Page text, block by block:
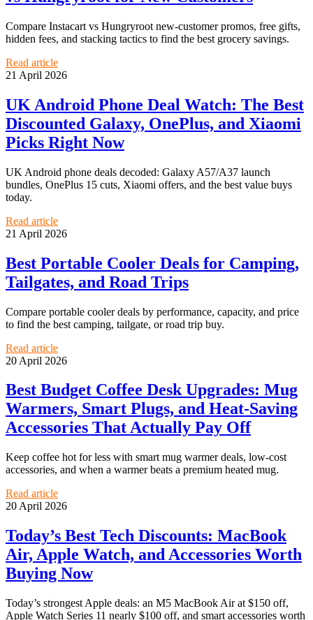
Compare Instacart vs Hungryroot new-customer promos, free gifts,
hidden fees, and stacking tactics to find the best grocery savings.
Read article
21 April 2026
UK Android Phone Deal Watch: The Best
Discounted Galaxy, OnePlus, and Xiaomi
Picks Right Now
UK Android phone deals decoded: Galaxy A57/A37 launch
bundles, OnePlus 15 cuts, Xiaomi offers, and the best value buys
today.
Read article
21 April 2026
Best Portable Cooler Deals for Camping,
Tailgates, and Road Trips
Compare portable cooler deals by performance, capacity, and price
to find the best camping, tailgate, or road trip buy.
Read article
20 April 2026
Best Budget Coffee Desk Upgrades: Mug
Warmers, Smart Plugs, and Heat-Saving
Accessories That Actually Pay Off
Keep coffee hot for less with smart mug warmer deals, low-cost
accessories, and when a warmer beats a premium heated mug.
Read article
20 April 2026
Today’s Best Tech Discounts: MacBook
Air, Apple Watch, and Accessories Worth
Buying Now
Today’s strongest Apple deals: an M5 MacBook Air at $150 off,
Apple Watch Series 11 nearly $100 off, and smart accessories worth